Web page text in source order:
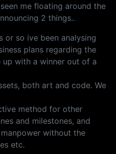
me floating around the
2 things..
or so ive been analysing
plans regarding the
up with a winner out of a
both art and code. We
method for other
and milestones, and
without the
etc.